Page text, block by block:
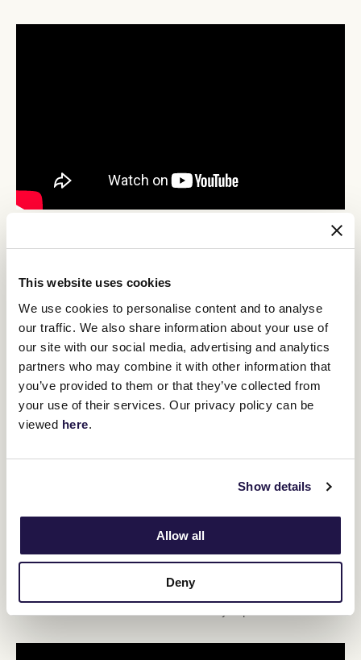
This website uses cookies
We use cookies to personalise content and to analyse
our traffic. We also share information about your use of
our site with our social media, advertising and analytics
partners who may combine it with other information that
you’ve provided to them or that they’ve collected from
your use of their services. Our privacy policy can be
viewed here.
Show details
Allow all
Deny
ruled it out for Brave Danza, who scored a breakthrough win in the
The son of Brave Smash recorded his second career win, and first
since a narrow maiden success at Geelong in October, when the
$4.20 cruised to a one-length win over $101 shot She’s Got The
Cash in the 2000-metre event.
The Trevor Clarke Steeplechase was a heat of the Mahogany
Series, which has a $200,000 2500m final on the same day as the
Taj Rossi Final, and Cumani said he was more likely to remain a
part of that series than raise the bar for a crack at the Group 1
little bit nervous – we've seen with every race he's just a little bit
too deep with him,” Cumani said.
“I think he's one that'll keep improving into next year, but we might
just see how far we go with this series here in Flemington close to